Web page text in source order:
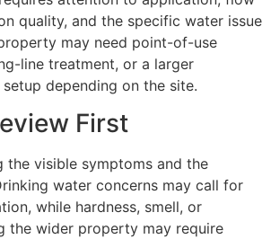
quality, and the specific water issue
may need point-of-use
line treatment, or a larger
depending on the site.
First
the visible symptoms and the
water concerns may call for
while hardness, smell, or
the wider property may require